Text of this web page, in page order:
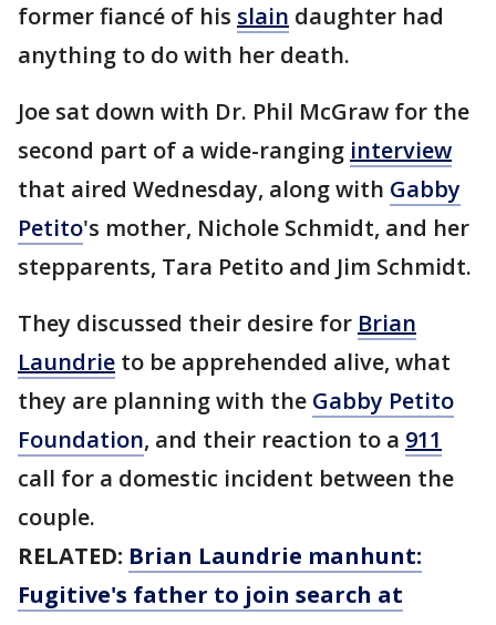
former fiancé of his slain daughter had
anything to do with her death.
Joe sat down with Dr. Phil McGraw for the
second part of a wide-ranging interview
that aired Wednesday, along with Gabby
Petito's mother, Nichole Schmidt, and her
stepparents, Tara Petito and Jim Schmidt.
They discussed their desire for Brian
Laundrie to be apprehended alive, what
they are planning with the Gabby Petito
Foundation, and their reaction to a 911
call for a domestic incident between the
couple.
RELATED: Brian Laundrie manhunt:
Fugitive's father to join search at